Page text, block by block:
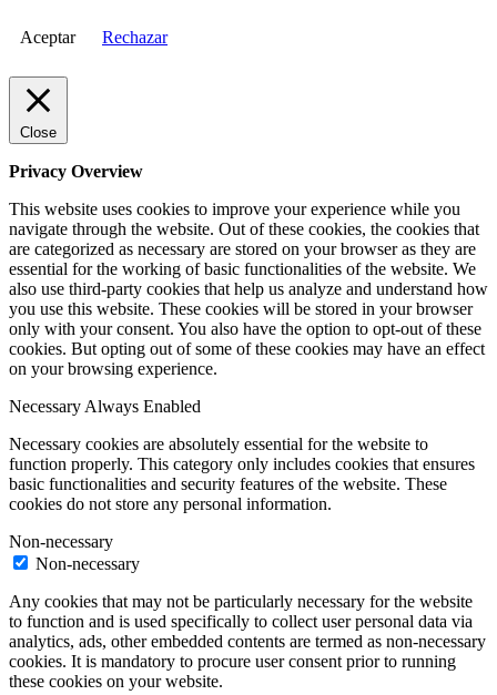
Aceptar Rechazar
Close
Privacy Overview
This website uses cookies to improve your experience while you
navigate through the website. Out of these cookies, the cookies that
are categorized as necessary are stored on your browser as they are
essential for the working of basic functionalities of the website. We
also use third-party cookies that help us analyze and understand how
you use this website. These cookies will be stored in your browser
only with your consent. You also have the option to opt-out of these
cookies. But opting out of some of these cookies may have an effect
on your browsing experience.
NecessaryAlways Enabled
Necessary cookies are absolutely essential for the website to
function properly. This category only includes cookies that ensures
basic functionalities and security features of the website. These
cookies do not store any personal information.
Non-necessary
Non-necessary
Any cookies that may not be particularly necessary for the website
to function and is used specifically to collect user personal data via
analytics, ads, other embedded contents are termed as non-necessary
cookies. It is mandatory to procure user consent prior to running
these cookies on your website.